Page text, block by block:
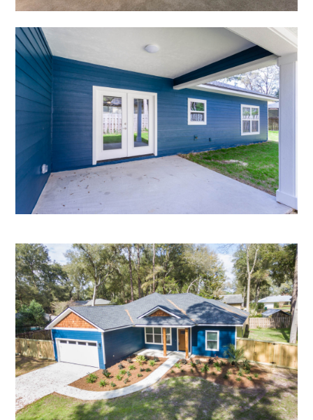
HOME
ABOUT
PROJECTS
TESTIMONIALS